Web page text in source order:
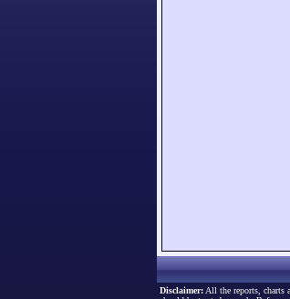
Disclaimer: All the reports, charts